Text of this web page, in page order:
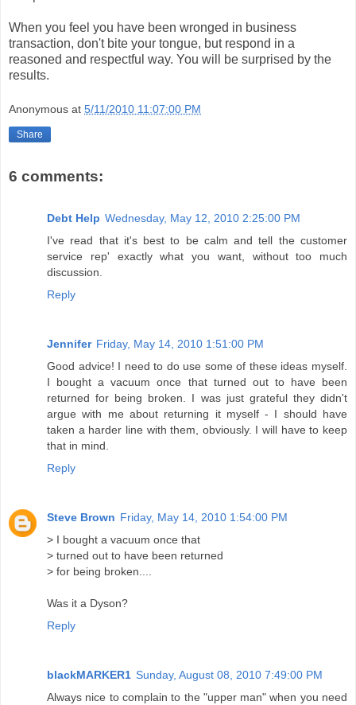
When you feel you have been wronged in business
transaction, don't bite your tongue, but respond in a
reasoned and respectful way. You will be surprised by the
results.
Anonymous at 5/11/2010 11:07:00 PM
Share
6 comments:
Debt Help Wednesday, May 12, 2010 2:25:00 PM
I've read that it's best to be calm and tell the customer
service rep' exactly what you want, without too much
discussion.
Reply
Jennifer Friday, May 14, 2010 1:51:00 PM
Good advice! I need to do use some of these ideas myself.
I bought a vacuum once that turned out to have been
returned for being broken. I was just grateful they didn't
argue with me about returning it myself - I should have
taken a harder line with them, obviously. I will have to keep
that in mind.
Reply
Steve Brown Friday, May 14, 2010 1:54:00 PM
> I bought a vacuum once that
> turned out to have been returned
> for being broken....
Was it a Dyson?
Reply
blackMARKER1 Sunday, August 08, 2010 7:49:00 PM
Always nice to complain to the "upper man" when you need